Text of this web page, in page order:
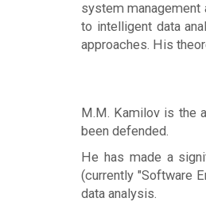
system management
to intelligent data
approaches. His
M.M. Kamilov is the
been defended.
He has made a
(currently "Software
data analysis.